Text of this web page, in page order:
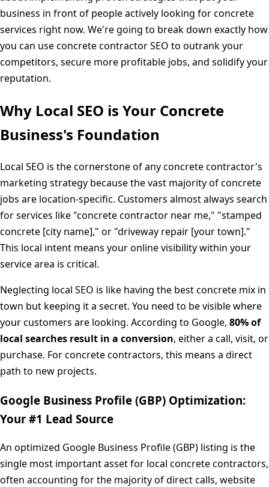
business in front of people actively looking for concrete
services right now. We're going to break down exactly how
you can use concrete contractor SEO to outrank your
competitors, secure more profitable jobs, and solidify your
reputation.
Why Local SEO is Your Concrete
Business's Foundation
Local SEO is the cornerstone of any concrete contractor's
marketing strategy because the vast majority of concrete
jobs are location-specific. Customers almost always search
for services like "concrete contractor near me," "stamped
concrete [city name]," or "driveway repair [your town]."
This local intent means your online visibility within your
service area is critical.
Neglecting local SEO is like having the best concrete mix in
town but keeping it a secret. You need to be visible where
your customers are looking. According to Google, 80% of
local searches result in a conversion, either a call, visit, or
purchase. For concrete contractors, this means a direct
path to new projects.
Google Business Profile (GBP) Optimization:
Your #1 Lead Source
An optimized Google Business Profile (GBP) listing is the
single most important asset for local concrete contractors,
often accounting for the majority of direct calls, website